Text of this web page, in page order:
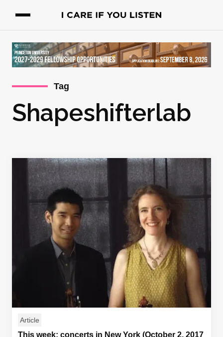
Tag
Shapeshifterlab
Article
This week: concerts in New York (October 2, 2017